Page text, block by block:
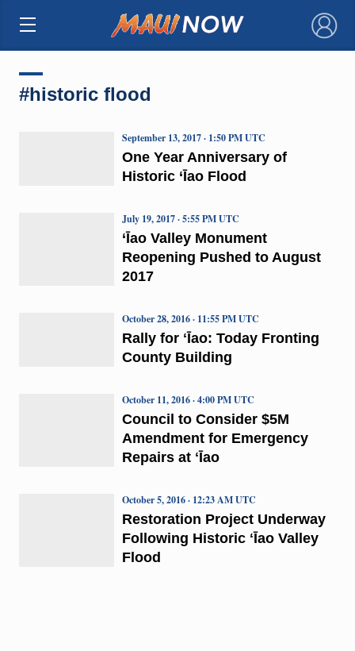
×
#historic flood
One Year Anniversary of
Historic ‘Īao Flood
September 13, 2017 · 1:50 PM UTC
‘Īao Valley Monument
Reopening Pushed to August
2017
July 19, 2017 · 5:55 PM UTC
Rally for ʻĪao: Today Fronting
County Building
October 28, 2016 · 11:55 PM UTC
Council to Consider $5M
Amendment for Emergency
Repairs at ʻĪao
October 11, 2016 · 4:00 PM UTC
Restoration Project Underway
Following Historic ʻĪao Valley
Flood
October 5, 2016 · 12:23 AM UTC